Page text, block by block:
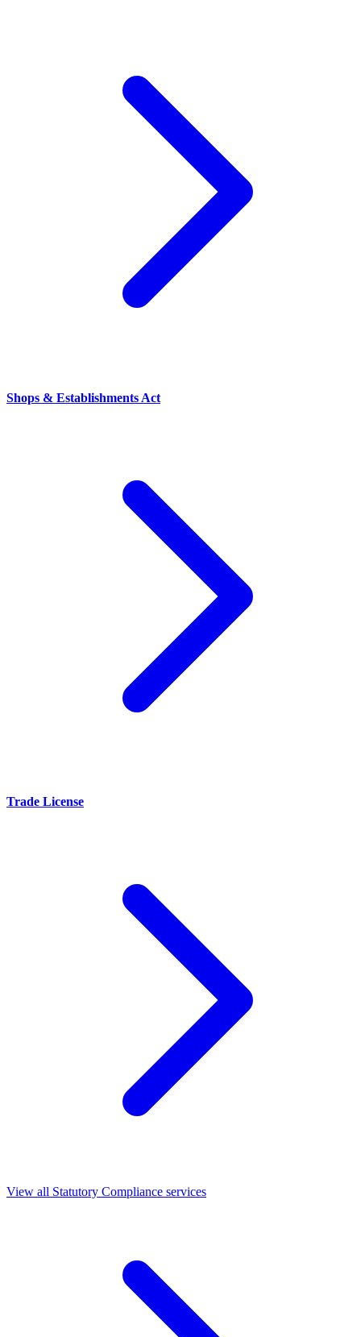
Shops & Establishments Act
Trade License
View all Statutory Compliance services